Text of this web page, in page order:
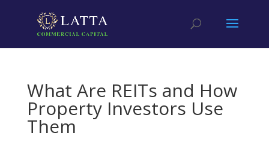
What Are REITs and How
Property Investors Use
Them